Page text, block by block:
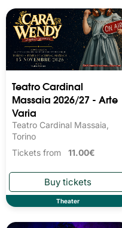
Teatro Cardinal
Massaia 2026/27 - Arte
Varia
Teatro Cardinal Massaia,
Torino
Tickets from 11.00€
Theater